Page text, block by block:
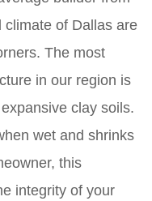
of Dallas are
The most
in our region is
clay soils.
wet and shrinks
this
integrity of your